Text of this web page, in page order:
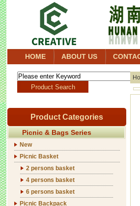
HOME ABOUT US
Product Categories
Picnic & Bags Series
New
Picnic Basket
2 persons basket
4 persons basket
6 persons basket
Picnic Backpack